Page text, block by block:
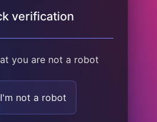
verification
you are not a robot
I'm not a robot